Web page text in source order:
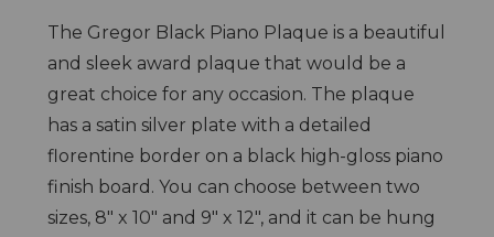
The Gregor Black Piano Plaque is a beautiful
and sleek award plaque that would be a
great choice for any occasion. The plaque
has a satin silver plate with a detailed
florentine border on a black high-gloss piano
finish board. You can choose between two
sizes, 8" x 10" and 9" x 12", and it can be hung